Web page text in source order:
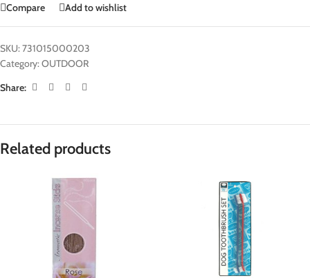
Compare Add to wishlist
SKU:731015000203
Category:OUTDOOR
Share:
Related products